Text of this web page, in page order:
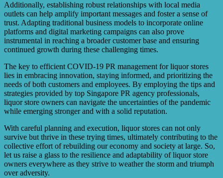
Additionally, establishing robust relationships with local media
outlets can help amplify important messages and foster a sense of
trust. Adapting traditional business models to incorporate online
platforms and digital marketing campaigns can also prove
instrumental in reaching a broader customer base and ensuring
continued growth during these challenging times.
The key to efficient COVID-19 PR management for liquor stores
lies in embracing innovation, staying informed, and prioritizing the
needs of both customers and employees. By employing the tips and
strategies provided by top Singapore PR agency professionals,
liquor store owners can navigate the uncertainties of the pandemic
while emerging stronger and with a solid reputation.
With careful planning and execution, liquor stores can not only
survive but thrive in these trying times, ultimately contributing to the
collective effort of rebuilding our economy and society at large. So,
let us raise a glass to the resilience and adaptability of liquor store
owners everywhere as they strive to weather the storm and triumph
over adversity.